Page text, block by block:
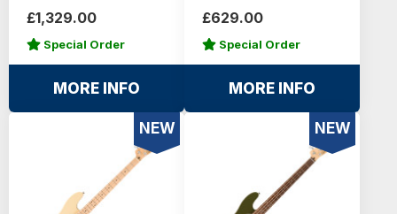
£1,329.00
Special Order
MORE INFO
£629.00
Special Order
MORE INFO
NEW NEW